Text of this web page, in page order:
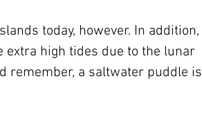
today, however. In addition,
extra high tides due to the lunar
remember, a saltwater puddle is